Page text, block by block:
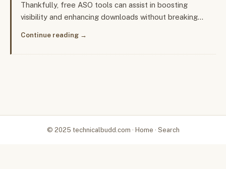
Thankfully, free ASO tools can assist in boosting
visibility and enhancing downloads without breaking…
Continue reading
© 2025 technicalbudd.com · Home · Search